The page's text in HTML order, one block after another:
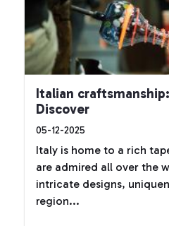
Italian
Discover
05-12-2025
Italy is home to a rich
are admired all over the
intricate designs,
region...